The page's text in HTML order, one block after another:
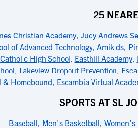
25
Christian Academy, Judy Andrews
of Advanced Technology, Amikids,
High School, Easthill Academy,
, Lakeview Dropout Prevention,
& Homebound, Escambia Virtual
SPORTS AT SL
Baseball, Men's Basketball, Women's